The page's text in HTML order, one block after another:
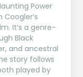
Power
It’s a genre-
Black
and ancestral
story follows
played by